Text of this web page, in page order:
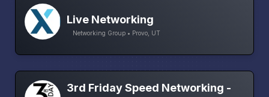
Live Networking
Networking Group • Provo, UT
3rd Friday Speed Networking -